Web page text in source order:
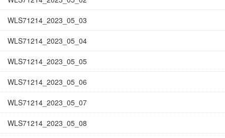
WLS71214_2023_05_03
WLS71214_2023_05_04
WLS71214_2023_05_05
WLS71214_2023_05_06
WLS71214_2023_05_07
WLS71214_2023_05_08